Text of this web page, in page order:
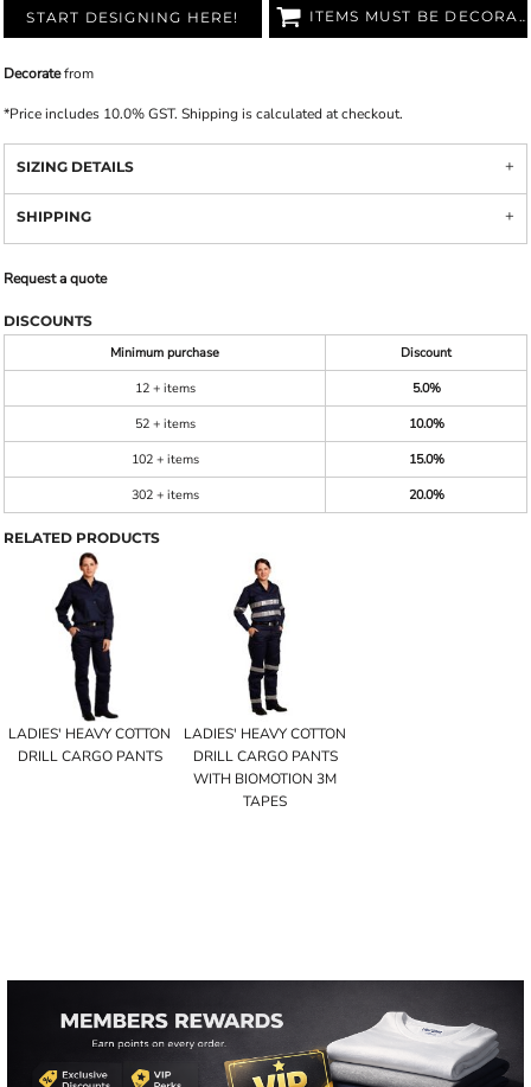
START DESIGNING HERE! ITEMS MUST BE DECORATED
Decoratefrom
*Price includes 10.0% GST. Shipping is calculated at checkout.
SIZING DETAILS
SHIPPING
Request a quote
DISCOUNTS
Minimum purchase
Discount
12 + items
5.0%
52 + items
10.0%
102 + items
15.0%
302 + items
20.0%
RELATED PRODUCTS
LADIES' HEAVY COTTON
DRILL CARGO PANTS
LADIES' HEAVY COTTON
DRILL CARGO PANTS
WITH BIOMOTION 3M
TAPES